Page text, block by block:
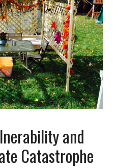
and
Catastrophe